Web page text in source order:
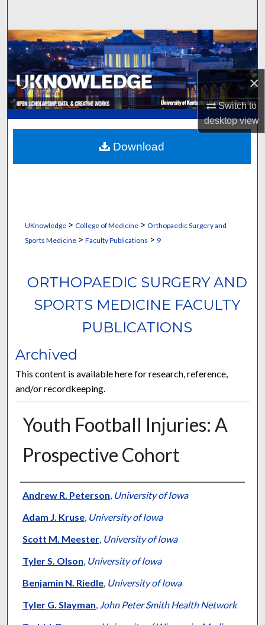
×
Switch to
desktopview
Browse Collections
My Account
About
Digital Commons Network™
UKnowledge> College of Medicine> Orthopaedic Surgery and
Sports Medicine> Faculty Publications > 9
ORTHOPAEDIC SURGERY AND
SPORTS MEDICINE FACULTY
PUBLICATIONS
Archived
This content is available here for research, reference,
and/or recordkeeping.
Youth Football Injuries: A
Prospective Cohort
Authors
Andrew R. Peterson, University of Iowa
Adam J. Kruse, University of Iowa
Scott M. Meester, University of Iowa
Tyler S. Olson, University of Iowa
Benjamin N. Riedle, University of Iowa
Tyler G. Slayman, John Peter Smith Health Network
Download